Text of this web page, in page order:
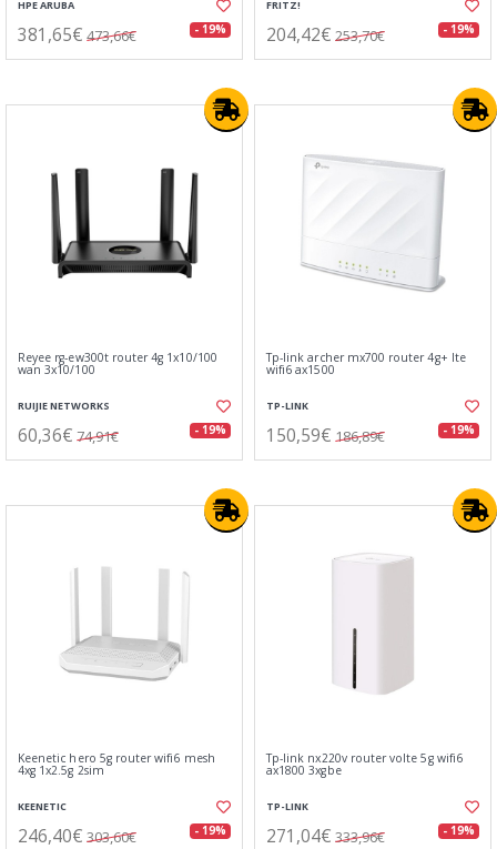
HPE ARUBA
381,65€ 473,66€ - 19%
FRITZ!
204,42€ 253,70€ - 19%
Reyee rg-ew300t router 4g 1x10/100
wan 3x10/100
RUIJIE NETWORKS
60,36€ 74,91€ - 19%
Tp-link archer mx700 router 4g+ lte
wifi6 ax1500
TP-LINK
150,59€ 186,89€ - 19%
Keenetic hero 5g router wifi6 mesh
4xg 1x2.5g 2sim
KEENETIC
246,40€ 303,60€ - 19%
Tp-link nx220v router volte 5g wifi6
ax1800 3xgbe
TP-LINK
271,04€ 333,96€ - 19%